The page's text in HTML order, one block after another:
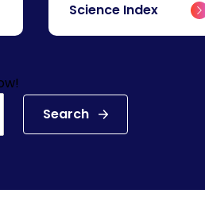
Science Index
Search